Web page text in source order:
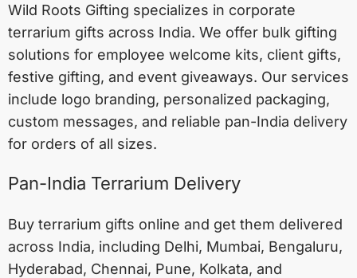
Wild Roots Gifting specializes in corporate
terrarium gifts across India. We offer bulk gifting
solutions for employee welcome kits, client gifts,
festive gifting, and event giveaways. Our services
include logo branding, personalized packaging,
custom messages, and reliable pan-India delivery
for orders of all sizes.
Pan-India Terrarium Delivery
Buy terrarium gifts online and get them delivered
across India, including Delhi, Mumbai, Bengaluru,
Hyderabad, Chennai, Pune, Kolkata, and